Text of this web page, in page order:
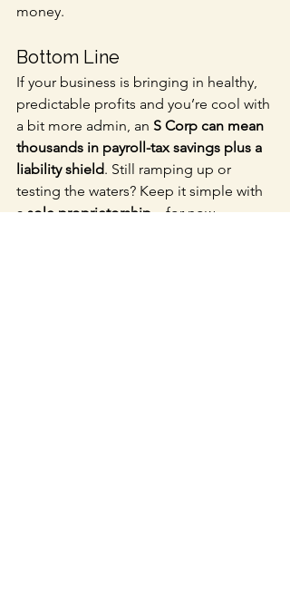
money.
Bottom Line
If your business is bringing in healthy,
predictable profits and you’re cool with
a bit more admin, an S Corp can mean
thousands in payroll-tax savings plus a
liability shield. Still ramping up or
testing the waters? Keep it simple with
a sole proprietorship—for now.